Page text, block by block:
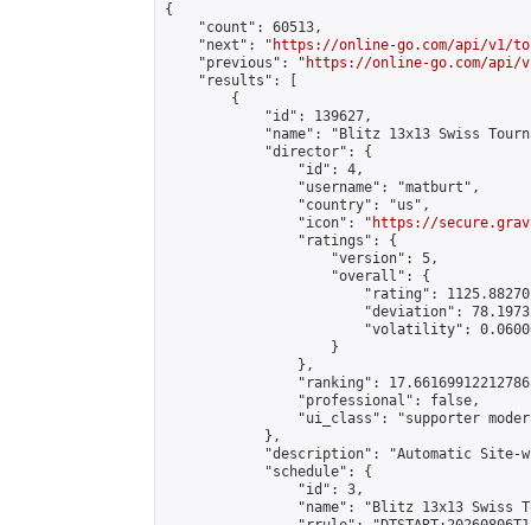
{
    "count": 60513,
    "next": "
https://online-go.com/api/v1/
    "previous": "
https://online-go.com/api/
    "results": [
        {
            "id": 139627,
"name": "Blitz 13x13 Swiss
            "director": {
                "id": 4,
                "username": "matburt",
                "country": "us",
                "icon": "
https://
                "ratings": {
                    "version": 5,
                    "overall": {
"rating":
"deviation":
"volatility":
                    }
                },
"ranking":
                "professional": false,
"ui_class": "supporter
            },
"description": "Automatic Site-
            "schedule": {
                "id": 3,
"name": "Blitz 13x13 Swiss